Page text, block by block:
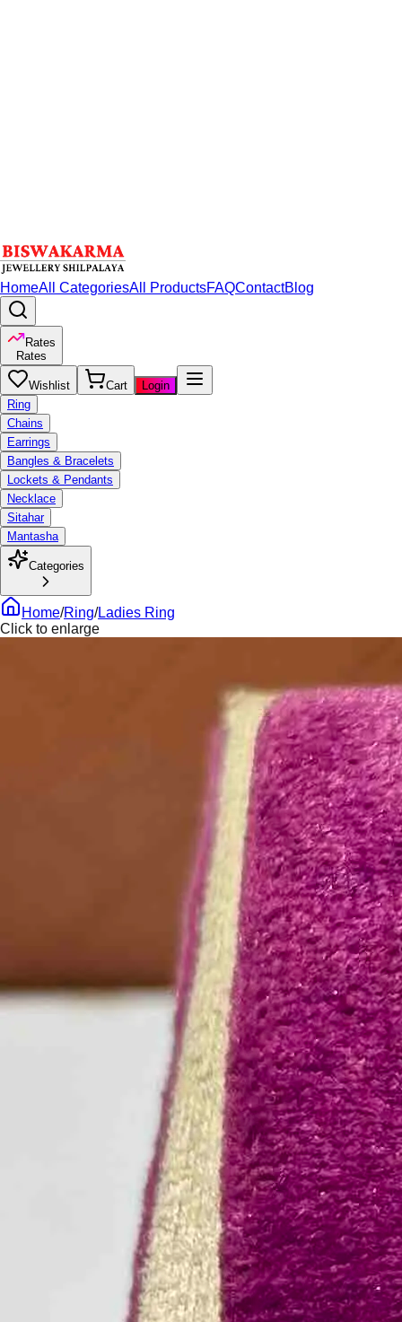
HomeAll CategoriesAll ProductsFAQContactBlog
Rates
Rates
Wishlist Cart
Login
Ring
Chains
Earrings
Bangles & Bracelets
Lockets & Pendants
Necklace
Sitahar
Mantasha
Categories
Home/Ring/Ladies Ring
Click to enlarge